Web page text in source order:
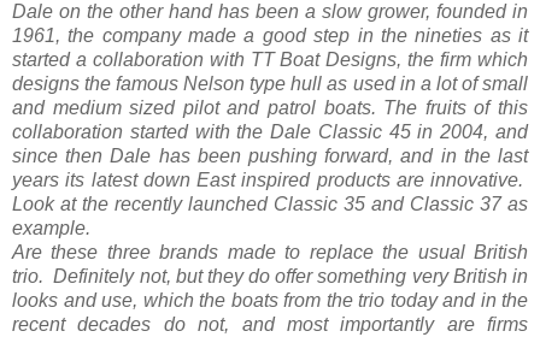
Dale on the other hand has been a slow grower, founded in
1961, the company made a good step in the nineties as it
started a collaboration with TT Boat Designs, the firm which
designs the famous Nelson type hull as used in a lot of small
and medium sized pilot and patrol boats. The fruits of this
collaboration started with the Dale Classic 45 in 2004, and
since then Dale has been pushing forward, and in the last
years its latest down East inspired products are innovative.
Look at the recently launched Classic 35 and Classic 37 as
example.
Are these three brands made to replace the usual British
trio. Definitely not, but they do offer something very British in
looks and use, which the boats from the trio today and in the
recent decades do not, and most importantly are firms